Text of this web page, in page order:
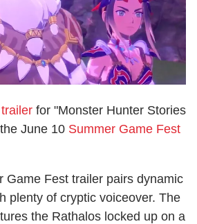
for "Monster Hunter Stories
June 10 Summer Game Fest
Game Fest trailer pairs dynamic
plenty of cryptic voiceover. The
the Rathalos locked up on a